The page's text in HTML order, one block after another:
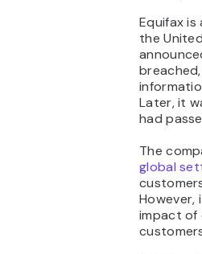
Equifax
the
Later, it
had
The
global
However,
impact of